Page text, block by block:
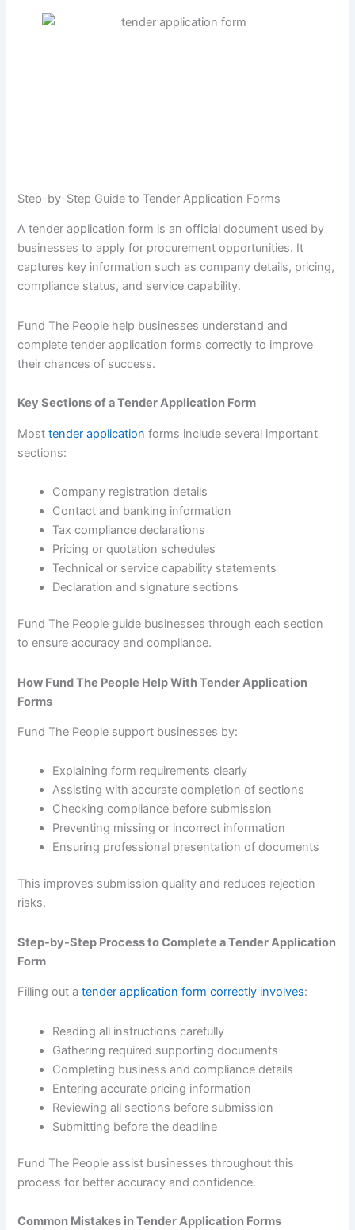
Step-by-Step Guide to Tender Application Forms
A tender application form is an official document used by
businesses to apply for procurement opportunities. It
captures key information such as company details, pricing,
compliance status, and service capability.
Fund The People help businesses understand and
complete tender application forms correctly to improve
their chances of success.
Key Sections of a Tender Application Form
Mosttender application forms include several important
sections:
Company registration details
Contact and banking information
Tax compliance declarations
Pricing or quotation schedules
Technical or service capability statements
Declaration and signature sections
Fund The People guide businesses through each section
to ensure accuracy and compliance.
How Fund The People Help With Tender Application
Forms
Fund The People support businesses by:
Explaining form requirements clearly
Assisting with accurate completion of sections
Checking compliance before submission
Preventing missing or incorrect information
Ensuring professional presentation of documents
This improves submission quality and reduces rejection
risks.
Step-by-Step Process to Complete a Tender Application
Form
Filling out atender application form correctly involves:
Reading all instructions carefully
Gathering required supporting documents
Completing business and compliance details
Entering accurate pricing information
Reviewing all sections before submission
Submitting before the deadline
Fund The People assist businesses throughout this
process for better accuracy and confidence.
Common Mistakes in Tender Application Forms